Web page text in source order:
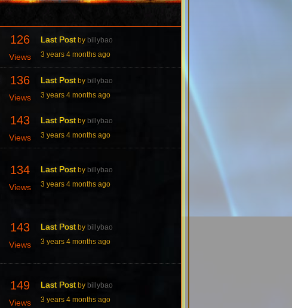
126
Views
Last Post by billybao
3 years 4 months ago
136
Views
Last Post by billybao
3 years 4 months ago
143
Views
Last Post by billybao
3 years 4 months ago
134
Views
Last Post by billybao
3 years 4 months ago
143
Views
Last Post by billybao
3 years 4 months ago
149
Views
Last Post by billybao
3 years 4 months ago